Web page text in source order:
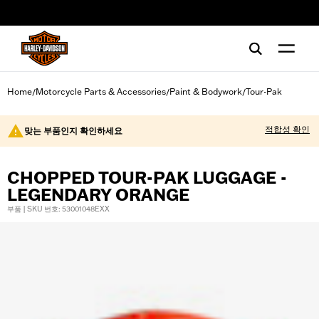
Home/Motorcycle Parts & Accessories/Paint & Bodywork/Tour-Pak
맞는 부품인지 확인하세요 적합성 확인
CHOPPED TOUR-PAK LUGGAGE -
LEGENDARY ORANGE
부품 | SKU 번호: 53001048EXX